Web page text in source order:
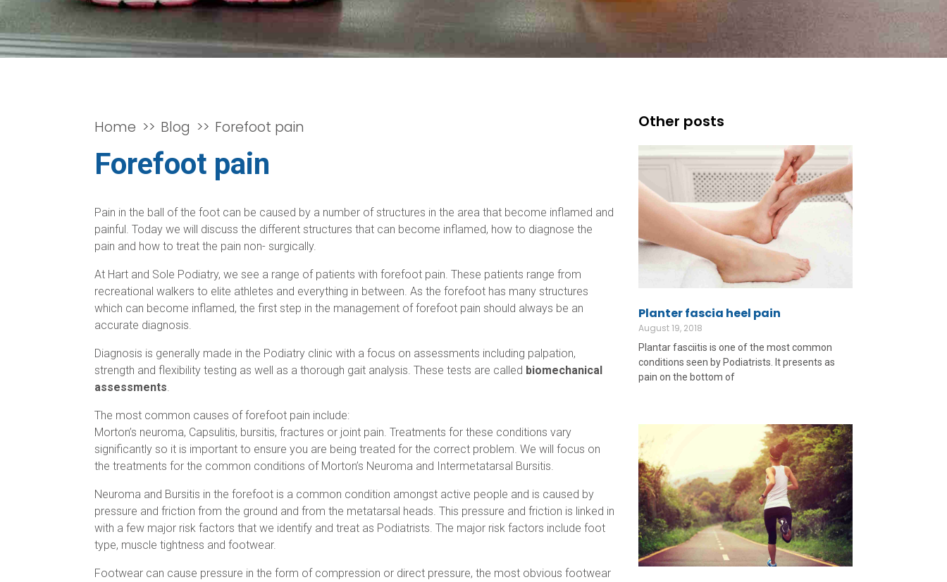
Home Blog Forefoot pain
Forefoot pain
Pain in the ball of the foot can be caused by a number of structures in the area that become inflamed and
painful. Today we will discuss the different structures that can become inflamed, how to diagnose the
pain and how to treat the pain non- surgically.
At Hart and Sole Podiatry, we see a range of patients with forefoot pain. These patients range from
recreational walkers to elite athletes and everything in between. As the forefoot has many structures
which can become inflamed, the first step in the management of forefoot pain should always be an
accurate diagnosis.
Diagnosis is generally made in the Podiatry clinic with a focus on assessments including palpation,
strength and flexibility testing as well as a thorough gait analysis. These tests are called biomechanical
assessments.
The most common causes of forefoot pain include:
Morton’s neuroma, Capsulitis, bursitis, fractures or joint pain. Treatments for these conditions vary
significantly so it is important to ensure you are being treated for the correct problem. We will focus on
the treatments for the common conditions of Morton’s Neuroma and Intermetatarsal Bursitis.
Neuroma and Bursitis in the forefoot is a common condition amongst active people and is caused by
pressure and friction from the ground and from the metatarsal heads. This pressure and friction is linked in
with a few major risk factors that we identify and treat as Podiatrists. The major risk factors include foot
type, muscle tightness and footwear.
Footwear can cause pressure in the form of compression or direct pressure, the most obvious footwear
Other posts
Planter fascia heel pain
August 19, 2018
Plantar fasciitis is one of the most common
conditions seen by Podiatrists. It presents as
pain on the bottom of